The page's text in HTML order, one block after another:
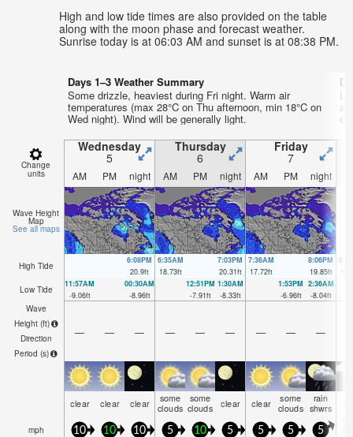
High and low tide times are also provided on the table
along with the moon phase and forecast weather.
Sunrise today is at 06:03 AM and sunset is at 08:38 PM.
Days 1–3 Weather Summary
Some drizzle, heaviest during Fri night. Warm air
temperatures (max 28°C on Thu afternoon, min 18°C on
Wed night). Wind will be generally light.
Change
units
Wednesday
5
Thursday
6
Friday
7
AM PM night AM PM night AM PM night
Wave Height
Map
See all maps
High Tide
6:08PM
20.9ft
6:35AM
18.73ft
7:03PM
20.31ft
7:36AM
17.72ft
8:06PM
19.85ft
Low Tide
11:57AM
-9.06ft
00:30AM
-8.96ft
12:51PM
-7.91ft
1:30AM
-8.33ft
1:53PM
-6.96ft
2:36AM
-8.04ft
Wave
Height (ft)
Direction
Period (s)
— — — — — — — — —
clear clear clear some
clouds
some
clouds clear clear some
clouds
rain
shwrs
mph 10 10 10 5 10 5 5 5 5